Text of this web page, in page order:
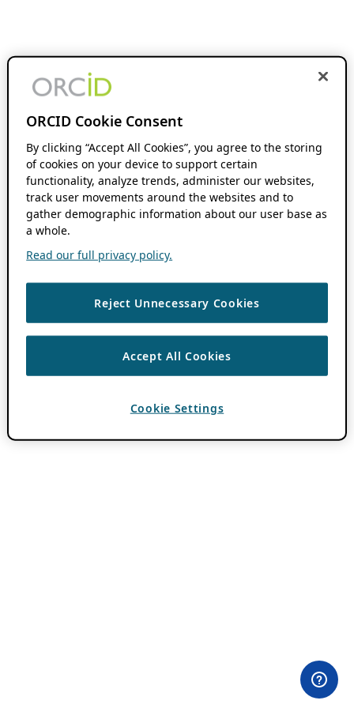
ORCID Cookie Consent
By clicking “Accept All Cookies”, you agree to the storing
of cookies on your device to support certain
functionality, analyze trends, administer our websites,
track user movements around the websites and to
gather demographic information about our user base as
a whole.
Read our full privacy policy.
Reject Unnecessary Cookies
Accept All Cookies
Cookie Settings